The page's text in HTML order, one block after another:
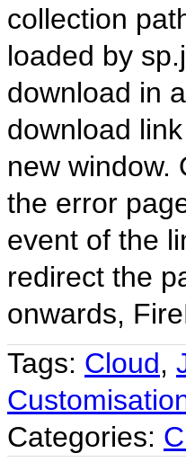
collection
loaded by
download in
download
new window.
the error
event of the
redirect the
onwards,
Tags: Cloud,
Categories: